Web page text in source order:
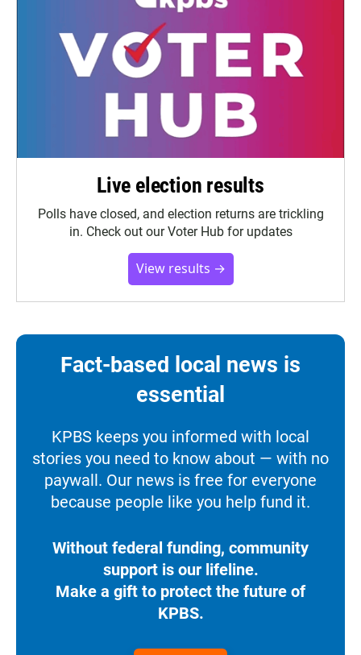
Live election results
Polls have closed, and election returns are trickling
in. Check out our Voter Hub for updates
View results →
Fact-based local news is
essential
KPBS keeps you informed with local
stories you need to know about — with no
paywall. Our news is free for everyone
because people like you help fund it.
Without federal funding, community
support is our lifeline.
Make a gift to protect the future of
KPBS.